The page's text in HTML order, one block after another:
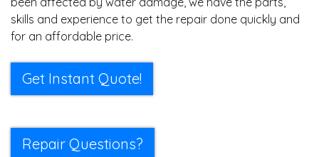
skills and experience to get the repair done quickly and
for an affordable price.
Get Instant Quote!
Repair Questions?